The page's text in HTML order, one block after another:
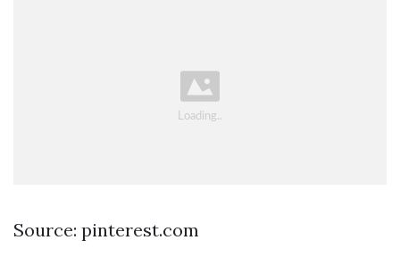
Source: pinterest.com